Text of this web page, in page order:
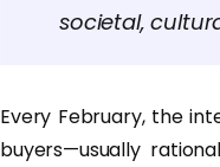
societal,
Every February, the
buyers—usually